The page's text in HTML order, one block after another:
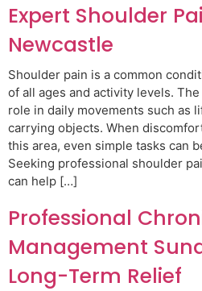
Expert Shoulder
Newcastle
Shoulder pain is a common
of all ages and activity levels.
role in daily movements such as
carrying objects. When
this area, even simple tasks can
Seeking professional shoulder
can help […]
Professional
Management
Long-Term Relief